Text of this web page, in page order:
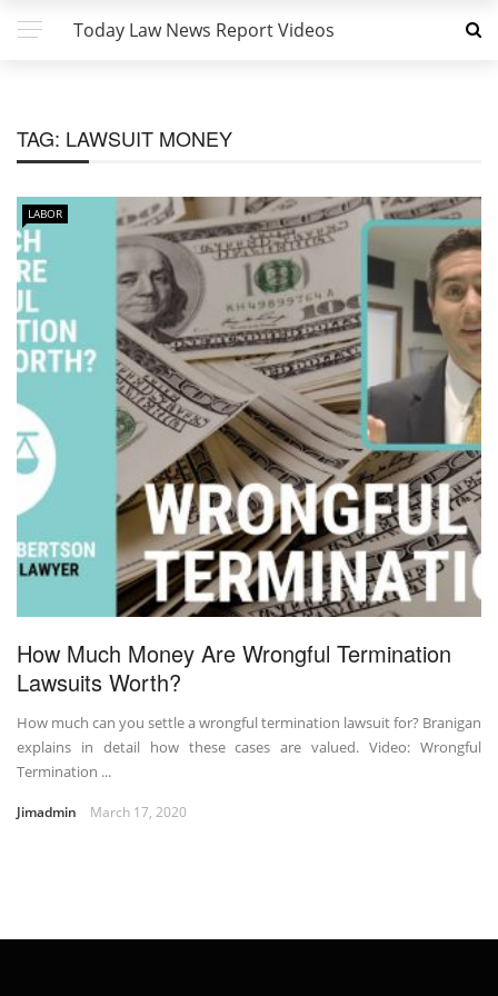
Today Law News Report Videos
TAG: LAWSUIT MONEY
LABOR
How Much Money Are Wrongful Termination
Lawsuits Worth?
How much can you settle a wrongful termination lawsuit for? Branigan
explains in detail how these cases are valued. Video: Wrongful
Termination ...
Jimadmin March 17, 2020